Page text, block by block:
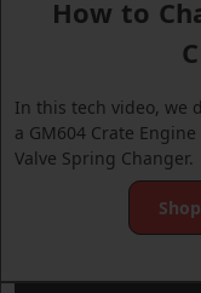
How to
In this tech video, we
a GM604 Crate
Valve Spring Changer.